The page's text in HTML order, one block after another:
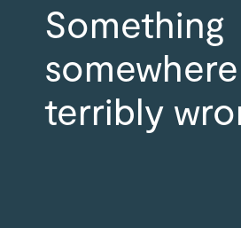
Something
terribly